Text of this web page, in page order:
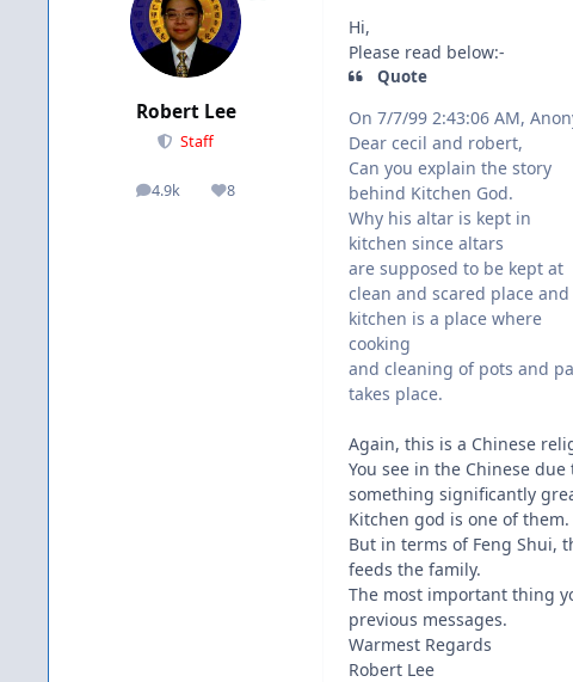
Robert Lee
Staff
4.9k
posts 8
Reputation
Hi,
Please read below:-
Quote
On 7/7/99 2:43:06 AM,
Dear cecil and robert,
Can you explain the story
behind Kitchen God.
Why his altar is kept in
kitchen since altars
are supposed to be kept at
clean and scared place and
kitchen is a place where
cooking
and cleaning of pots and
takes place.
Again, this is a Chinese
You see in the Chinese
something significantly
Kitchen god is one of
But in terms of Feng Shui,
feeds the family.
The most important thing
previous messages.
Warmest Regards
Robert Lee